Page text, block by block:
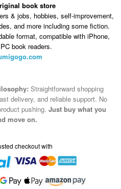
book store
& jobs, hobbies, self-improvement,
and more including some fiction.
format, compatible with iPhone,
book readers.
Straightforward shopping
delivery, and reliable support. No
pushing. Just buy what you
move on.
checkout with